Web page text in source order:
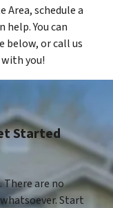
schedule a
You can
or call us
you!
Started
There are no
Start